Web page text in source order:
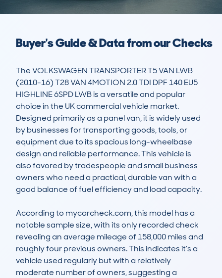
Buyer's Guide & Data from our Checks
The VOLKSWAGEN TRANSPORTER T5 VAN LWB
(2010-16) T28 VAN 4MOTION 2.0 TDI DPF 140 EU5
HIGHLINE 6SPD LWB is a versatile and popular
choice in the UK commercial vehicle market.
Designed primarily as a panel van, it is widely used
by businesses for transporting goods, tools, or
equipment due to its spacious long-wheelbase
design and reliable performance. This vehicle is
also favored by tradespeople and small business
owners who need a practical, durable van with a
good balance of fuel efficiency and load capacity.
According to mycarcheck.com, this model has a
notable sample size, with its only recorded check
revealing an average mileage of 158,000 miles and
roughly four previous owners. This indicates it’s a
vehicle used regularly but with a relatively
moderate number of owners, suggesting a